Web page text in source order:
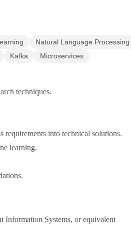
Natural Language Processing
Kafka Microservices
techniques.
requirements into technical solutions.
learning.
Information Systems, or equivalent